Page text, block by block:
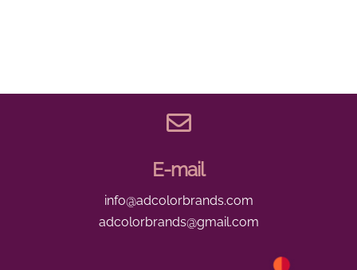
E-mail
info@adcolorbrands.com
adcolorbrands@gmail.com